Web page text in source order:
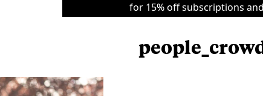
for 15% off subscriptions